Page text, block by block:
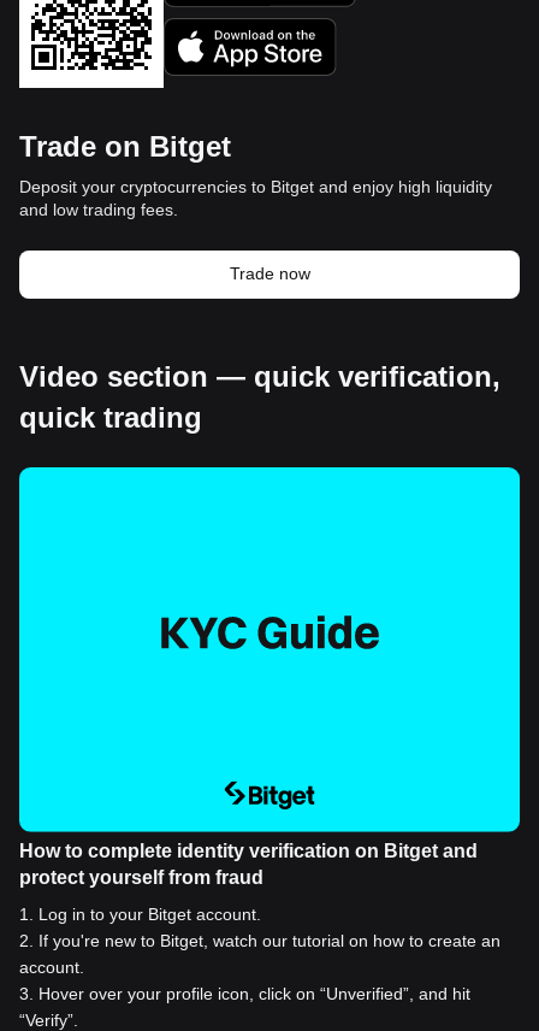
Trade on Bitget
Deposit your cryptocurrencies to Bitget and enjoy high liquidity
and low trading fees.
Trade now
Video section — quick verification,
quick trading
How to complete identity verification on Bitget and
protect yourself from fraud
1
Log in to your Bitget account.
2
If you're new to Bitget, watch our tutorial on how to create an
account.
3
Hover over your profile icon, click on “Unverified”, and hit
“Verify”.